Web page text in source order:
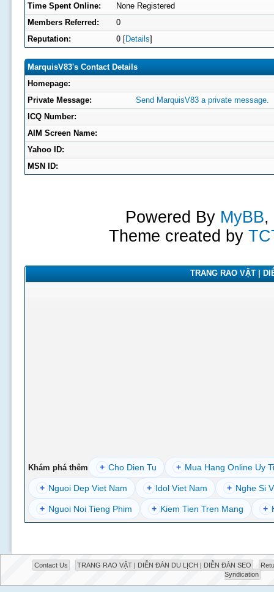
Time Spent Online:
None Registered
Members Referred:
0
Reputation:
0[Details]
MarquisV83's Contact Details
Homepage:
Private Message:
Send MarquisV83 a private message.
ICQ Number:
AIM Screen Name:
Yahoo ID:
MSN ID:
Powered By MyBB,
Theme created by
TRANG RAO VẶT |
Khám phá thêm + Cho Dien Tu + Mua Hang Online Uy
+ Nguoi Dep Viet Nam + Idol Viet Nam + Nghe Si
+ Nguoi Noi Tieng Phim + Kiem Tien Tren Mang +
Contact Us TRANG RAO VẶT | DIỄN ĐÀN DU LỊCH | DIỄN ĐÀN SEO
Syndication